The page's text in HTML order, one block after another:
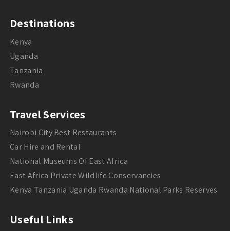
Destinations
Kenya
Uganda
Tanzania
Rwanda
Travel Services
Nairobi City Best Restaurants
Car Hire and Rental
National Museums Of East Africa
East Africa Private Wildlife Conservancies
Kenya Tanzania Uganda Rwanda National Parks Reserves
Useful Links